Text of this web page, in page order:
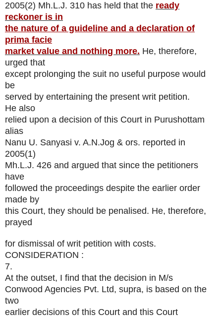
2005(2) Mh.L.J. 310 has held that the ready
reckoner is in
the nature of a guideline and a declaration of
prima facie
market value and nothing more. He, therefore,
urged that
except prolonging the suit no useful purpose would
be
served by entertaining the present writ petition.
He also
relied upon a decision of this Court in Purushottam
alias
Nanu U. Sanyasi v. A.N.Jog & ors. reported in
2005(1)
Mh.L.J. 426 and argued that since the petitioners
have
followed the proceedings despite the earlier order
made by
this Court, they should be penalised. He, therefore,
prayed
for dismissal of writ petition with costs.
CONSIDERATION :
7.
At the outset, I find that the decision in M/s
Conwood Agencies Pvt. Ltd, supra, is based on the
two
earlier decisions of this Court and this Court